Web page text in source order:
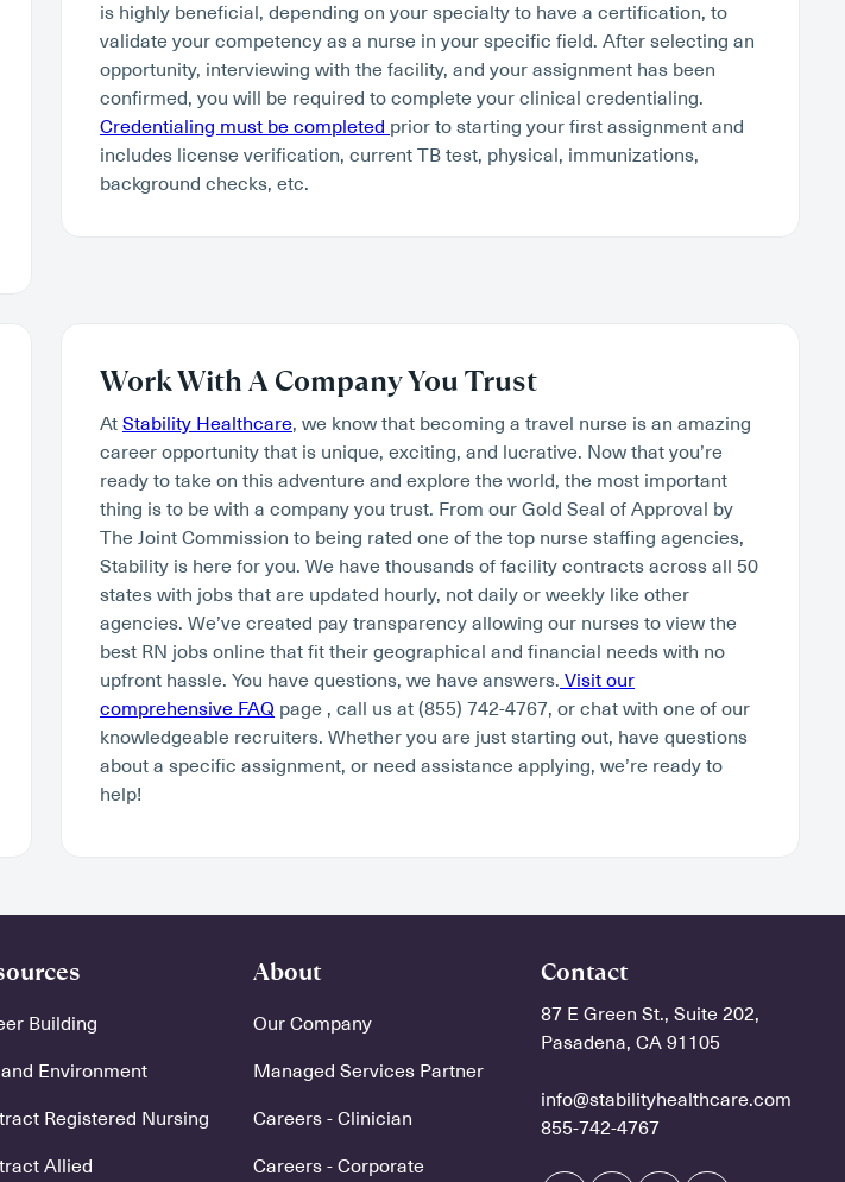
is highly beneficial, depending on your specialty to have a certification, to
validate your competency as a nurse in your specific field. After selecting an
opportunity, interviewing with the facility, and your assignment has been
confirmed, you will be required to complete your clinical credentialing.
Credentialing must be completed prior to starting your first assignment and
includes license verification, current TB test, physical, immunizations,
background checks, etc.
Work With A Company You Trust
At Stability Healthcare, we know that becoming a travel nurse is an amazing
career opportunity that is unique, exciting, and lucrative. Now that you’re
ready to take on this adventure and explore the world, the most important
thing is to be with a company you trust. From our Gold Seal of Approval by
The Joint Commission to being rated one of the top nurse staffing agencies,
Stability is here for you. We have thousands of facility contracts across all 50
states with jobs that are updated hourly, not daily or weekly like other
agencies. We’ve created pay transparency allowing our nurses to view the
best RN jobs online that fit their geographical and financial needs with no
upfront hassle. You have questions, we have answers. Visit our
comprehensive FAQ page , call us at (855) 742-4767, or chat with one of our
knowledgeable recruiters. Whether you are just starting out, have questions
about a specific assignment, or need assistance applying, we’re ready to
help!
Building
Environment
Registered Nursing
Allied
About
Our Company
Managed Services Partner
Careers - Clinician
Careers - Corporate
Contact
87 E Green St., Suite 202,
Pasadena, CA 91105
info@stabilityhealthcare.com
855-742-4767